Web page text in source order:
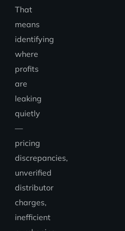
That
means
identifying
where
profits
are
leaking
quietly
—
pricing
discrepancies,
unverified
distributor
charges,
inefficient